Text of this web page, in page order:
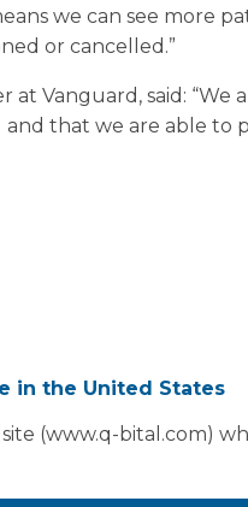
we can see more
or cancelled.”
at Vanguard, said:
and that we are able
in the United States
(www.q-bital.com)